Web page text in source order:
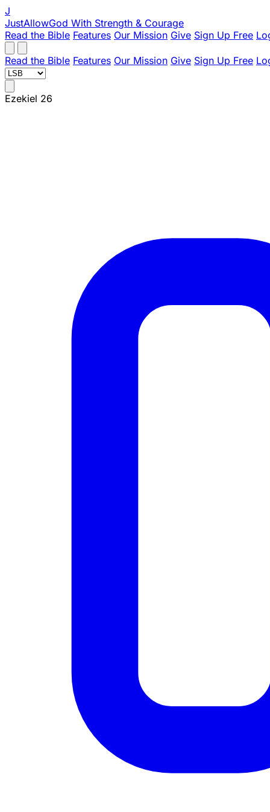
J
JustAllowGod With Strength & Courage
Read the Bible Features Our Mission Give Sign Up Free
Read the Bible Features Our Mission Give Sign Up Free
Ezekiel 26